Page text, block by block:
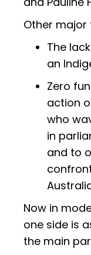
Other major
The
an
Zero
action
who
in
and to
Now in
one side is
the main